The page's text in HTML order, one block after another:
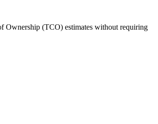
Ownership (TCO) estimates without requiring